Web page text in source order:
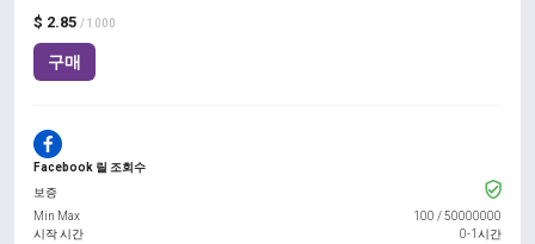
$ 2.85 / 1000
구매
Facebook 릴 조회수
보증
Min Max
100 /50000000
시작 시간
0-1시간